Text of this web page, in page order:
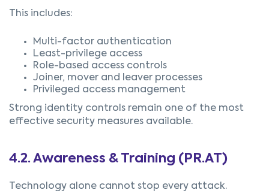
This includes:
Multi-factor authentication
Least-privilege access
Role-based access controls
Joiner, mover and leaver processes
Privileged access management
Strong identity controls remain one of the most
effective security measures available.
4.2. Awareness & Training (PR.AT)
Technology alone cannot stop every attack.